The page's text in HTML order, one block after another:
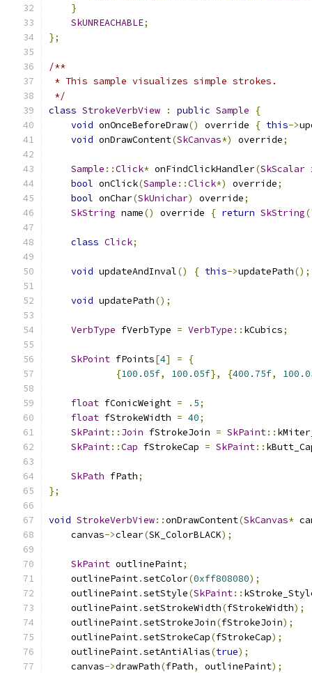
}
SkUNREACHABLE;
};
/**
* This sample visualizes simple strokes.
*/
class StrokeVerbView : public Sample
{
void onOnceBeforeDraw() override { this->
void onDrawContent(SkCanvas*) override;
Sample ::Click* onFindClickHandler(SkScalar
bool onClick(Sample ::Click*) override;
bool onChar(SkUnichar) override;
SkString name() override { return SkString(
class Click;
void updateAndInval() { this->updatePath();
void updatePath();
VerbType fVerbType = VerbType :: kCubics;
SkPoint fPoints[4] =
{
{100.05f, 100.05f}, {400.75f,
float fConicWeight = . 5;
float fStrokeWidth = 40;
SkPaint:: Join fStrokeJoin = SkPaint::
SkPaint::Cap fStrokeCap = SkPaint::
SkPath fPath;
};
void StrokeVerbView::onDrawContent(SkCanvas*
    canvas
->clear(SK_ColorBLACK);
SkPaint outlinePaint;
    outlinePaint
.setColor(0xff808080);
    outlinePaint
.setStyle(SkPaint::
    outlinePaint
.setStrokeWidth(fStrokeWidth);
    outlinePaint
.setStrokeJoin(fStrokeJoin);
    outlinePaint
.setStrokeCap(fStrokeCap);
    outlinePaint
.setAntiAlias(true);
    canvas
->drawPath(fPath, outlinePaint);